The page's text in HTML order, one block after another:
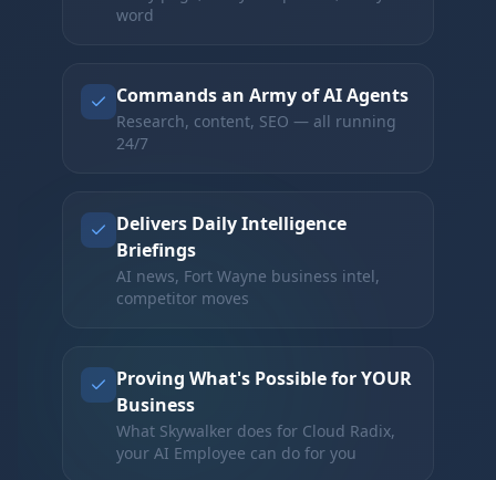
word
Commands an Army of AI Agents
Research, content, SEO — all running
24/7
Delivers Daily Intelligence
Briefings
AI news, Fort Wayne business intel,
competitor moves
Proving What's Possible for YOUR
Business
What Skywalker does for Cloud Radix,
your AI Employee can do for you